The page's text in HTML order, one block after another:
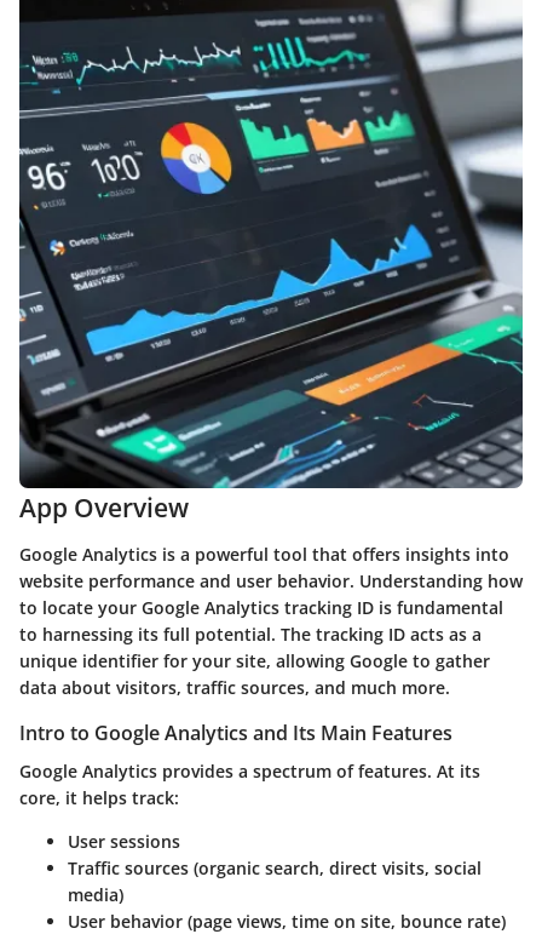
App Overview
Google Analytics is a powerful tool that offers insights into
website performance and user behavior. Understanding how
to locate your Google Analytics tracking ID is fundamental
to harnessing its full potential. The tracking ID acts as a
unique identifier for your site, allowing Google to gather
data about visitors, traffic sources, and much more.
Intro to Google Analytics and Its Main Features
Google Analytics provides a spectrum of features. At its
core, it helps track:
User sessions
Traffic sources (organic search, direct visits, social
media)
User behavior (page views, time on site, bounce rate)